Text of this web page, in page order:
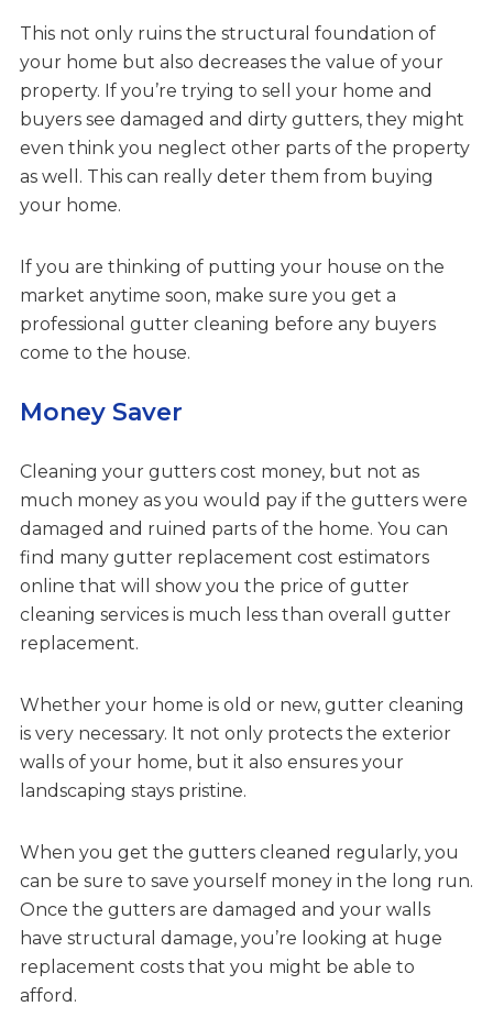
This not only ruins the structural foundation of
your home but also decreases the value of your
property. If you’re trying to sell your home and
buyers see damaged and dirty gutters, they might
even think you neglect other parts of the property
as well. This can really deter them from buying
your home.
If you are thinking of putting your house on the
market anytime soon, make sure you get a
professional gutter cleaning before any buyers
come to the house.
Money Saver
Cleaning your gutters cost money, but not as
much money as you would pay if the gutters were
damaged and ruined parts of the home. You can
find many gutter replacement cost estimators
online that will show you the price of gutter
cleaning services is much less than overall gutter
replacement.
Whether your home is old or new, gutter cleaning
is very necessary. It not only protects the exterior
walls of your home, but it also ensures your
landscaping stays pristine.
When you get the gutters cleaned regularly, you
can be sure to save yourself money in the long run.
Once the gutters are damaged and your walls
have structural damage, you’re looking at huge
replacement costs that you might be able to
afford.